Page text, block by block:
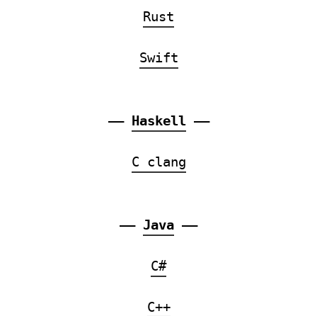
Rust
Swift
—— Haskell——
C clang
—— Java ——
C#
C++